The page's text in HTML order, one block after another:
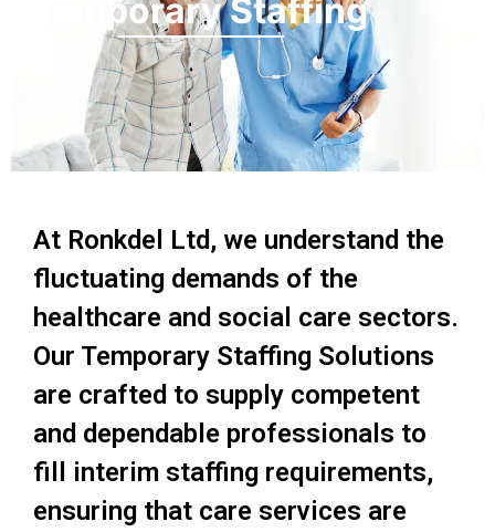
Temporary Staffing
At Ronkdel Ltd, we understand the
fluctuating demands of the
healthcare and social care sectors.
Our Temporary Staffing Solutions
are crafted to supply competent
and dependable professionals to
fill interim staffing requirements,
ensuring that care services are